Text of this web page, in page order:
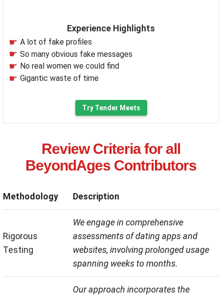
Experience Highlights
A lot of fake profiles
So many obvious fake messages
No real women we could find
Gigantic waste of time
Try Tender Meets
Review Criteria for all
BeyondAges Contributors
Methodology Description
Rigorous
Testing
We engage in comprehensive
assessments of dating apps and
websites, involving prolonged usage
spanning weeks to months.
Our approach incorporates the